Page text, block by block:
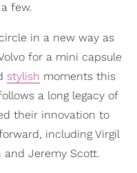
few.
in a new way as
for a mini capsule
stylish moments this
a long legacy of
their innovation to
including Virgil
and Jeremy Scott.